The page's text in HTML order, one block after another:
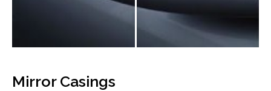
Mirror Casings